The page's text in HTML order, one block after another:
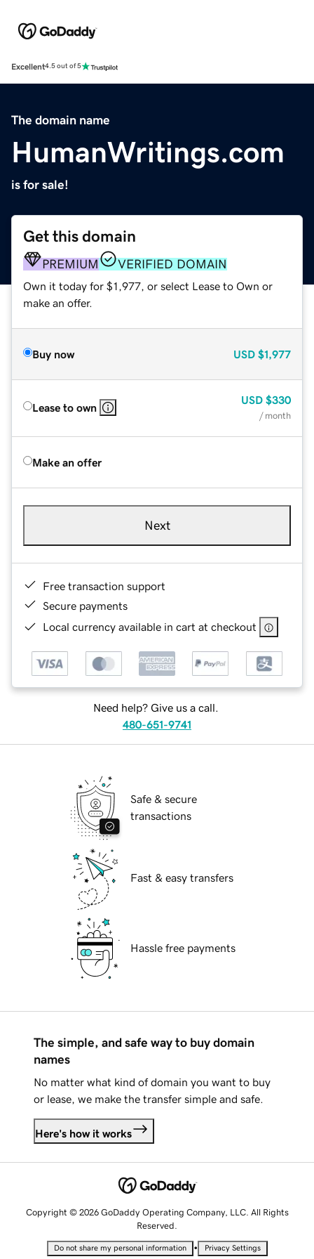
Excellent4.5 out of 5
The domain name
HumanWritings.com
is for sale!
Get this domain
PREMIUM VERIFIED DOMAIN
Own it today for $1,977, or select Lease to Own or
make an offer.
Buy now USD $1,977
Lease to own
USD $330
/ month
Make an offer
Next
Free transaction support
Secure payments
Local currency available in cart at checkout
Need help? Give us a call.
480-651-9741
Safe & secure
transactions
Fast & easy transfers
Hassle free payments
The simple, and safe way to buy domain
names
No matter what kind of domain you want to buy
or lease, we make the transfer simple and safe.
Here's how it works
Copyright © 2026 GoDaddy Operating Company, LLC. All Rights
Reserved.
Do not share my personal information • Privacy Settings